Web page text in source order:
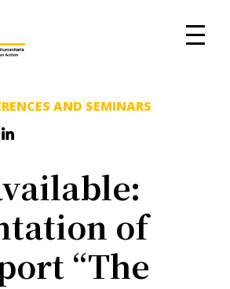
AND SEMINARS
of
“The